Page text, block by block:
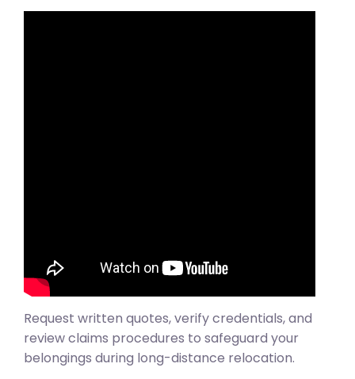
Request written quotes, verify credentials, and
review claims procedures to safeguard your
belongings during long-distance relocation.